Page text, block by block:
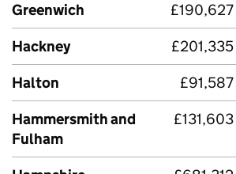
Greenwich
£190,627
Hackney
£201,335
Halton
£91,587
Hammersmith and
Fulham
£131,603